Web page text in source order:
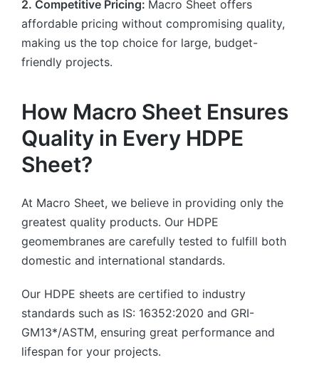
2. Competitive Pricing: Macro Sheet offers
affordable pricing without compromising quality,
making us the top choice for large, budget-
friendly projects.
How Macro Sheet Ensures
Quality in Every HDPE
Sheet?
At Macro Sheet, we believe in providing only the
greatest quality products. Our HDPE
geomembranes are carefully tested to fulfill both
domestic and international standards.
Our HDPE sheets are certified to industry
standards such as IS: 16352:2020 and GRI-
GM13*/ASTM, ensuring great performance and
lifespan for your projects.